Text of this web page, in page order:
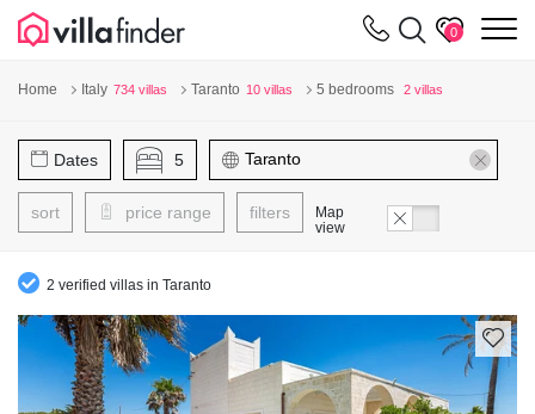
0
Home Italy 734 villas Taranto 10 villas 5 bedrooms 2 villas
Dates 5
sort price range filters
Map
view
2 verified villas in Taranto
Your cookie settings